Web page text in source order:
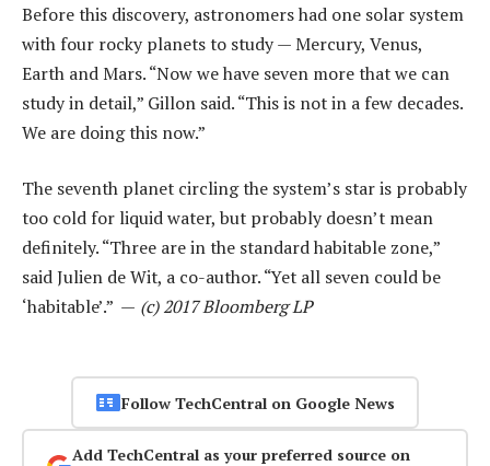
Before this discovery, astronomers had one solar system
with four rocky planets to study — Mercury, Venus,
Earth and Mars. “Now we have seven more that we can
study in detail,” Gillon said. “This is not in a few decades.
We are doing this now.”
The seventh planet circling the system’s star is probably
too cold for liquid water, but probably doesn’t mean
definitely. “Three are in the standard habitable zone,”
said Julien de Wit, a co-author. “Yet all seven could be
‘habitable’.” — (c) 2017 Bloomberg LP
Follow TechCentral on Google News
Add TechCentral as your preferred source on